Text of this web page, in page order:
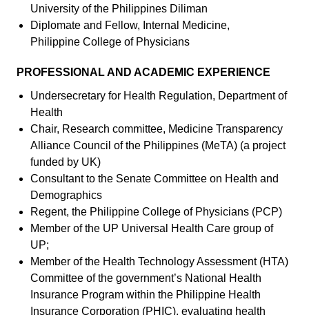
University of the Philippines Diliman
Diplomate and Fellow, Internal Medicine,
Philippine College of Physicians
PROFESSIONAL AND ACADEMIC EXPERIENCE
Undersecretary for Health Regulation, Department of
Health
Chair, Research committee, Medicine Transparency
Alliance Council of the Philippines (MeTA) (a project
funded by UK)
Consultant to the Senate Committee on Health and
Demographics
Regent, the Philippine College of Physicians (PCP)
Member of the UP Universal Health Care group of
UP;
Member of the Health Technology Assessment (HTA)
Committee of the government’s National Health
Insurance Program within the Philippine Health
Insurance Corporation (PHIC), evaluating health